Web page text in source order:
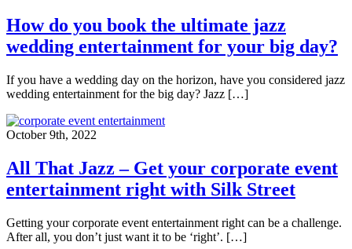
How do you book the ultimate jazz
wedding entertainment for your big day?
If you have a wedding day on the horizon, have you considered jazz
wedding entertainment for the big day? Jazz […]
October 9th, 2022
All That Jazz – Get your corporate event
entertainment right with Silk Street
Getting your corporate event entertainment right can be a challenge.
After all, you don’t just want it to be ‘right’. […]